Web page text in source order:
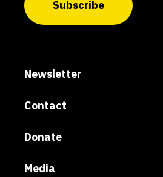
Subscribe
Newsletter
Contact
Donate
Media